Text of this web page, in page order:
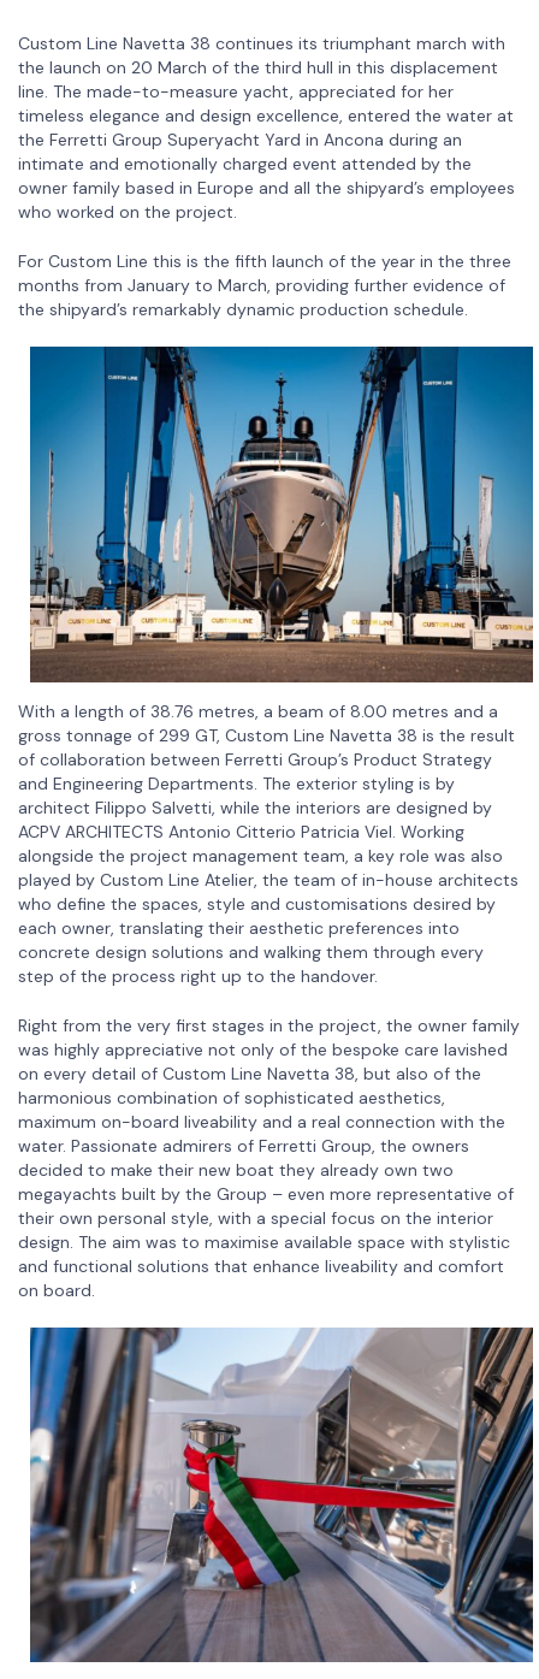
Custom Line Navetta 38 continues its triumphant march with
the launch on 20 March of the third hull in this displacement
line. The made-to-measure yacht, appreciated for her
timeless elegance and design excellence, entered the water at
the Ferretti Group Superyacht Yard in Ancona during an
intimate and emotionally charged event attended by the
owner family based in Europe and all the shipyard’s employees
who worked on the project.
For Custom Line this is the fifth launch of the year in the three
months from January to March, providing further evidence of
the shipyard’s remarkably dynamic production schedule.
With a length of 38.76 metres, a beam of 8.00 metres and a
gross tonnage of 299 GT, Custom Line Navetta 38 is the result
of collaboration between Ferretti Group’s Product Strategy
and Engineering Departments. The exterior styling is by
architect Filippo Salvetti, while the interiors are designed by
ACPV ARCHITECTS Antonio Citterio Patricia Viel. Working
alongside the project management team, a key role was also
played by Custom Line Atelier, the team of in-house architects
who define the spaces, style and customisations desired by
each owner, translating their aesthetic preferences into
concrete design solutions and walking them through every
step of the process right up to the handover.
Right from the very first stages in the project, the owner family
was highly appreciative not only of the bespoke care lavished
on every detail of Custom Line Navetta 38, but also of the
harmonious combination of sophisticated aesthetics,
maximum on-board liveability and a real connection with the
water. Passionate admirers of Ferretti Group, the owners
decided to make their new boat they already own two
megayachts built by the Group – even more representative of
their own personal style, with a special focus on the interior
design. The aim was to maximise available space with stylistic
and functional solutions that enhance liveability and comfort
on board.